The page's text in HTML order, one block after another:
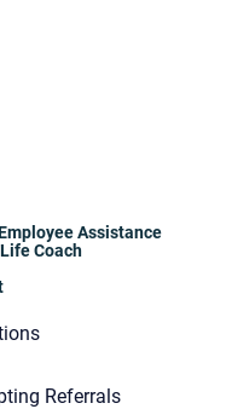
Assistance
Coach
Referrals